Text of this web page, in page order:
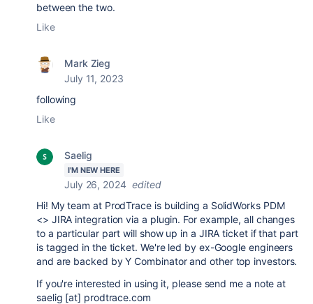
between the two.
Like
Mark Zieg
July 11, 2023
following
Like
Saelig
I'M NEW HERE
July 26, 2024 edited
Hi! My team at ProdTrace is building a SolidWorks PDM
<> JIRA integration via a plugin. For example, all changes
to a particular part will show up in a JIRA ticket if that part
is tagged in the ticket. We're led by ex-Google engineers
and are backed by Y Combinator and other top investors.
If you're interested in using it, please send me a note at
saelig [at] prodtrace.com